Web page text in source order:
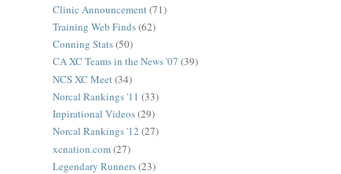
Clinic Announcement (71)
Training Web Finds(62)
Conning Stats(50)
CA XC Teams in the News '07 (39)
NCS XC Meet (34)
Norcal Rankings '11 (33)
Inpirational Videos(29)
Norcal Rankings '12 (27)
xcnation.com(27)
Legendary Runners(23)